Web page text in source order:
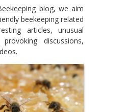
blog, we aim
beekeeping related
articles, unusual
discussions,